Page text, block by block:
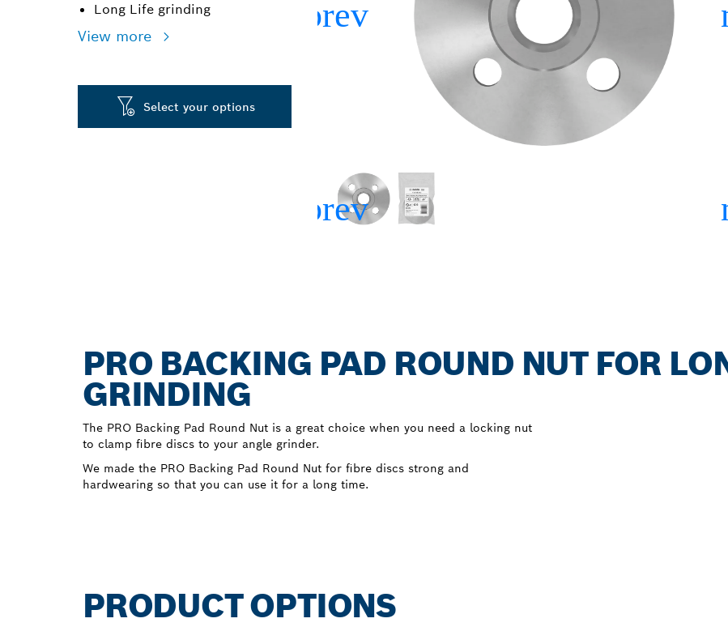
Long Life grinding
View more
Select your options
PRO BACKING PAD ROUND NUT FOR
GRINDING
The PRO Backing Pad Round Nut is a great choice when you need a locking nut
to clamp fibre discs to your angle grinder.
We made the PRO Backing Pad Round Nut for fibre discs strong and
hardwearing so that you can use it for a long time.
PRODUCT OPTIONS